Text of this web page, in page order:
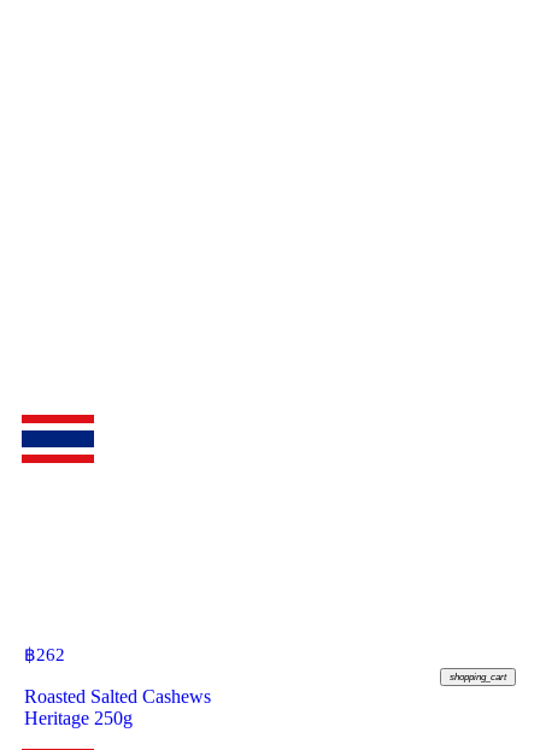
฿262
shopping_cart
Roasted Salted Cashews
Heritage 250g